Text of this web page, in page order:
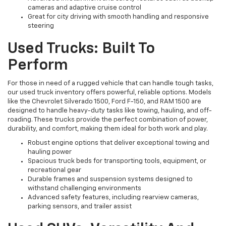
cameras and adaptive cruise control
Great for city driving with smooth handling and responsive
steering
Used Trucks: Built To
Perform
For those in need of a rugged vehicle that can handle tough tasks,
our used truck inventory offers powerful, reliable options. Models
like the Chevrolet Silverado 1500, Ford F-150, and RAM 1500 are
designed to handle heavy-duty tasks like towing, hauling, and off-
roading. These trucks provide the perfect combination of power,
durability, and comfort, making them ideal for both work and play.
Robust engine options that deliver exceptional towing and
hauling power
Spacious truck beds for transporting tools, equipment, or
recreational gear
Durable frames and suspension systems designed to
withstand challenging environments
Advanced safety features, including rearview cameras,
parking sensors, and trailer assist